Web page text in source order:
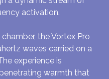
activation.
the Vortex Pro
waves carried on a
experience is
warmth that